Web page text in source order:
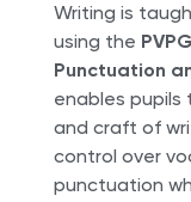
Writing is
using the
Punctuation
enables
and craft of
control over
punctuation